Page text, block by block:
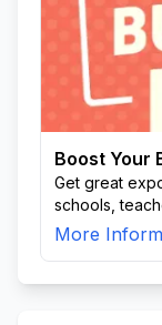
Boost Your
Get great
schools,
More